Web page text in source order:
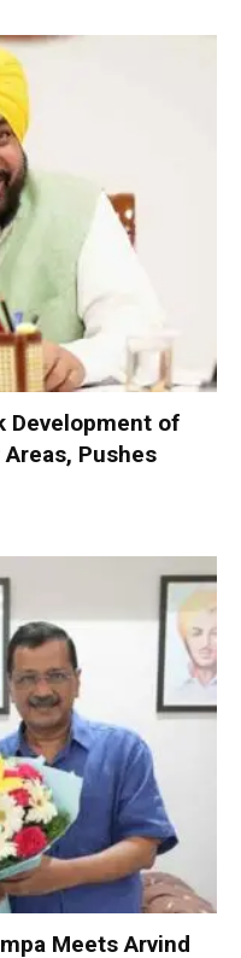
Development of
Areas, Pushes
Meets Arvind